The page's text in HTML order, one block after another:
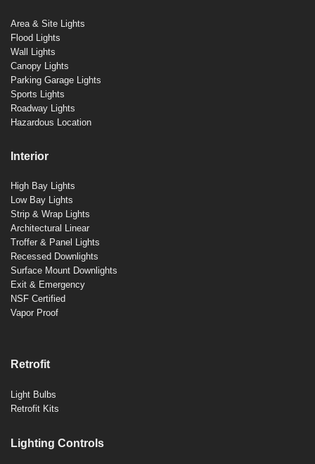
Area & Site Lights
Flood Lights
Wall Lights
Canopy Lights
Parking Garage Lights
Sports Lights
Roadway Lights
Hazardous Location
Interior
High Bay Lights
Low Bay Lights
Strip & Wrap Lights
Architectural Linear
Troffer & Panel Lights
Recessed Downlights
Surface Mount Downlights
Exit & Emergency
NSF Certified
Vapor Proof
Retrofit
Light Bulbs
Retrofit Kits
Lighting Controls